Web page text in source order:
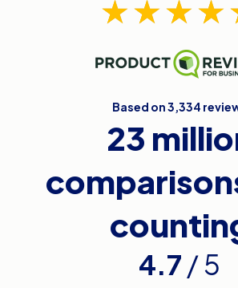
Based on 3,334
23
4.7 / 5